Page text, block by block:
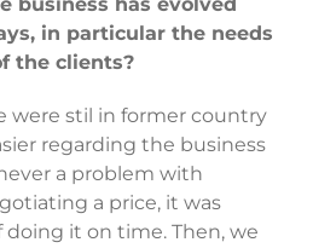
in particular the needs
the clients?
were stil in former country
regarding the business
a problem with
a price, it was
it on time. Then, we